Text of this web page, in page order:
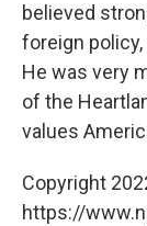
believed
foreign
He was very
of the
values
Copyright
https://